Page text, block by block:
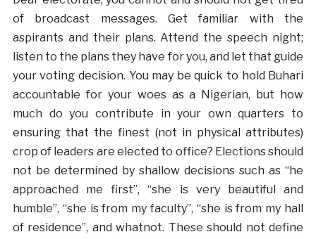
of broadcast messages. Get familiar with the
aspirants and their plans. Attend the speech night;
listen to the plans they have for you, and let that guide
your voting decision. You may be quick to hold Buhari
accountable for your woes as a Nigerian, but how
much do you contribute in your own quarters to
ensuring that the finest (not in physical attributes)
crop of leaders are elected to office? Elections should
not be determined by shallow decisions such as “he
approached me first”, “she is very beautiful and
humble”, “she is from my faculty”, “she is from my hall
of residence”, and whatnot. These should not define